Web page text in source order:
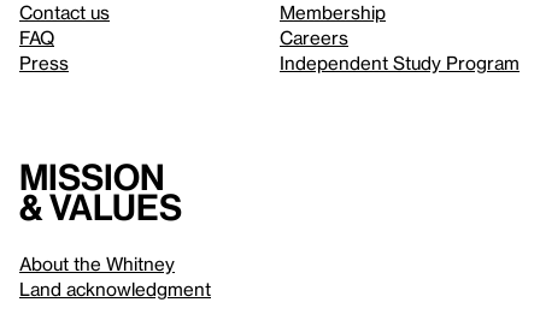
Contact us
FAQ
Press
Membership
Careers
Independent Study Program
Mission
& values
About the Whitney
Land acknowledgment